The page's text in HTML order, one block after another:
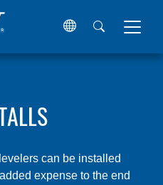
can be installed
expense to the end